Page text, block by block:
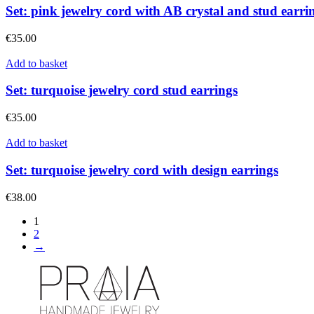
Set: pink jewelry cord with AB crystal and stud
€35.00
Add to basket
Set: turquoise jewelry cord stud earrings
€35.00
Add to basket
Set: turquoise jewelry cord with design earrings
€38.00
1
2
→